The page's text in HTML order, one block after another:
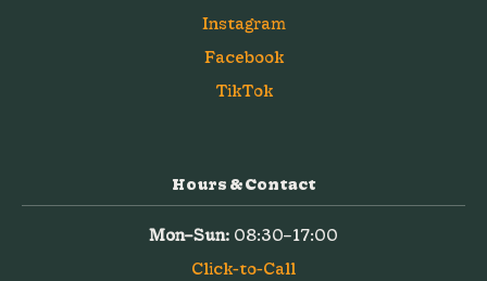
Instagram
Facebook
TikTok
Hours & Contact
Mon–Sun: 08:30–17:00
Click-to-Call